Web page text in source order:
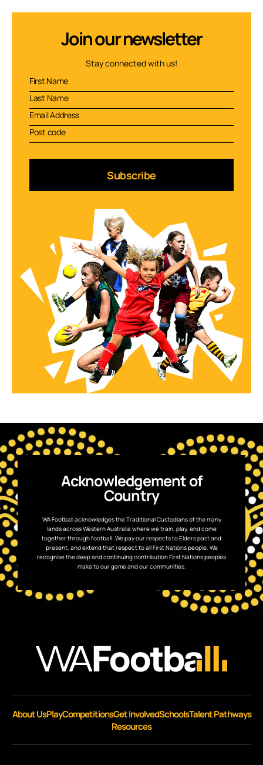
Join our newsletter
Stay connected with us!
Subscribe
Acknowledgement of
Country
WA Football acknowledges the Traditional Custodians of the many
lands across Western Australia where we train, play, and come
together through football. We pay our respects to Elders past and
present, and extend that respect to all First Nations people. We
recognise the deep and continuing contribution First Nations peoples
make to our game and our communities.
About UsPlayCompetitionsGet InvolvedSchoolsTalent Pathways
Resources